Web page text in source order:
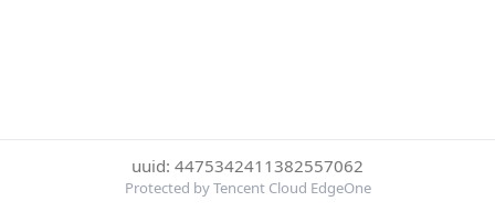
uuid: 4475342411382557062
Protected by Tencent Cloud EdgeOne